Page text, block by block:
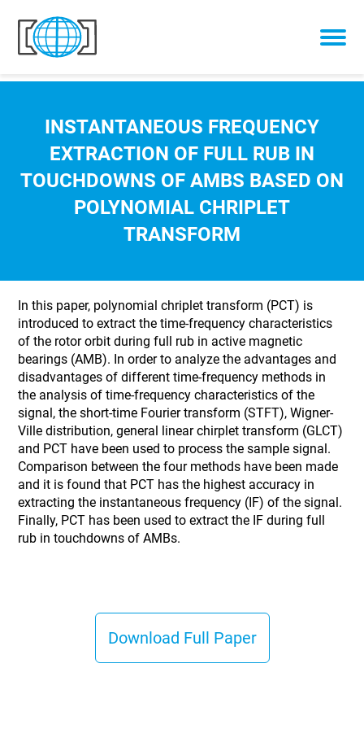
Skip to content
INSTANTANEOUS FREQUENCY
EXTRACTION OF FULL RUB IN
TOUCHDOWNS OF AMBS BASED ON
POLYNOMIAL CHRIPLET
TRANSFORM
In this paper, polynomial chriplet transform (PCT) is
introduced to extract the time-frequency characteristics
of the rotor orbit during full rub in active magnetic
bearings (AMB). In order to analyze the advantages and
disadvantages of different time-frequency methods in
the analysis of time-frequency characteristics of the
signal, the short-time Fourier transform (STFT), Wigner-
Ville distribution, general linear chirplet transform (GLCT)
and PCT have been used to process the sample signal.
Comparison between the four methods have been made
and it is found that PCT has the highest accuracy in
extracting the instantaneous frequency (IF) of the signal.
Finally, PCT has been used to extract the IF during full
rub in touchdowns of AMBs.
Download Full Paper